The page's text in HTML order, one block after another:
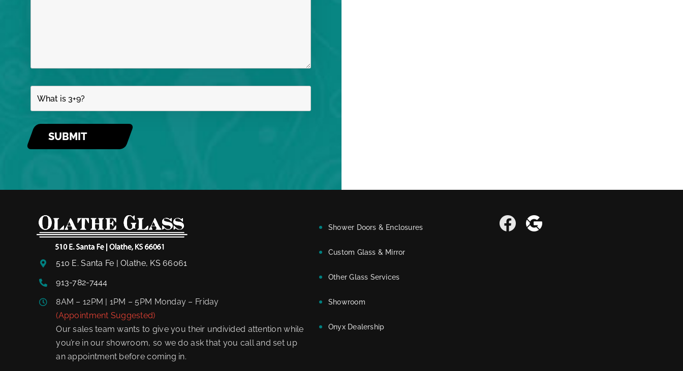
510 E. Santa Fe | Olathe, KS 66061
913-782-7444
8AM – 12PM | 1PM – 5PM Monday – Friday
(Appointment Suggested)
Our sales team wants to give you their undivided attention while
you’re in our showroom, so we do ask that you call and set up
an appointment before coming in.
Shower Doors & Enclosures
Custom Glass & Mirror
Other Glass Services
Showroom
Onyx Dealership